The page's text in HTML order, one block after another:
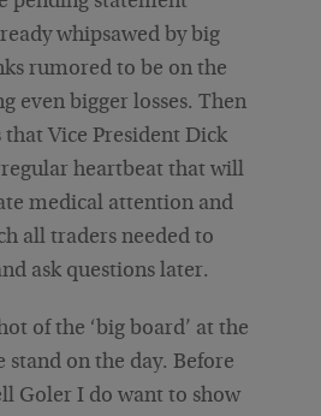
whipsawed by big
rumored to be on the
even bigger losses. Then
that Vice President Dick
heartbeat that will
medical attention and
all traders needed to
ask questions later.
of the ‘big board’ at the
stand on the day. Before
Goler I do want to show